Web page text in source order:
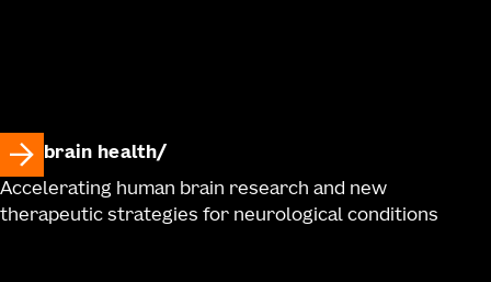
brain health
Accelerating human brain research and new
therapeutic strategies for neurological conditions